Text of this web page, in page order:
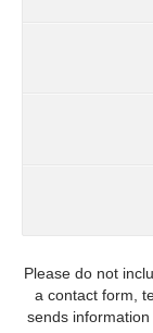
Please do not
a contact form,
sends